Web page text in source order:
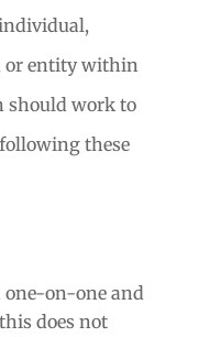
or entity within
should work to
these
on-one and
does not